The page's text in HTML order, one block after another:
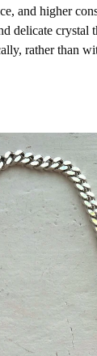
and higher
delicate crystal
rather than